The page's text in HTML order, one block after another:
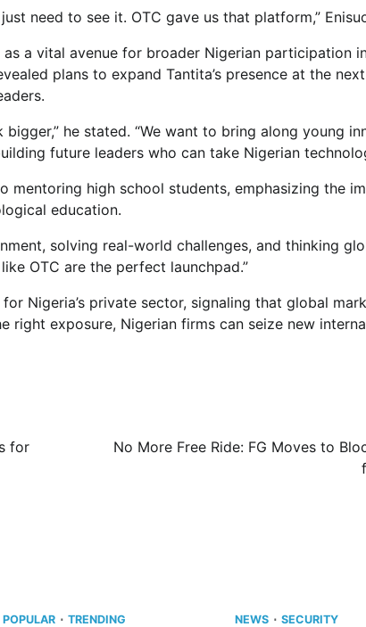
need to see it. OTC gave us that platform,”
a vital avenue for broader Nigerian participation
plans to expand Tantita’s presence at the
bigger,” he stated. “We want to bring along young
future leaders who can take Nigerian
mentoring high school students, emphasizing the
education.
solving real-world challenges, and thinking
OTC are the perfect launchpad.”
Nigeria’s private sector, signaling that global
right exposure, Nigerian firms can seize new
for
No More Free Ride: FG Moves to
POPULAR TRENDING NEWS SECURITY
NCS Announces
of 2026 Fiscal Policy
Tariff Amendments